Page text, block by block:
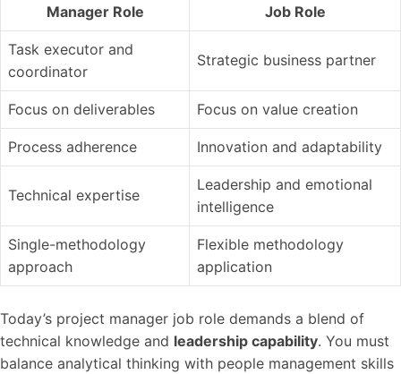
Manager Role
Job Role
Task executor and
coordinator
Strategic business partner
Focus on deliverables Focus on value creation
Process adherence Innovation and adaptability
Technical expertise
Leadership and emotional
intelligence
Single-methodology
approach
Flexible methodology
application
Today’s project manager job role demands a blend of
technical knowledge and leadership capability. You must
balance analytical thinking with people management skills